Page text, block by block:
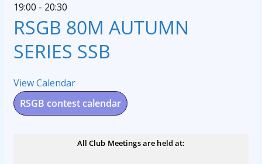
19:00 - 20:30
RSGB 80M AUTUMN
SERIES SSB
View Calendar
RSGB contest calendar
All Club Meetings are held at: